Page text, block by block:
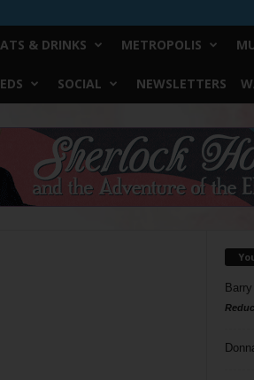
& DRINKS METROPOLIS
SOCIAL NEWSLETTERS